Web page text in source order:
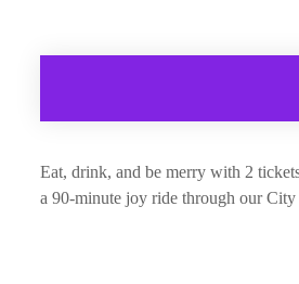
Eat, drink, and be merry with 2
a 90-minute joy ride through our City